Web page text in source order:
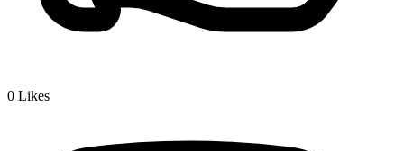
0 Likes